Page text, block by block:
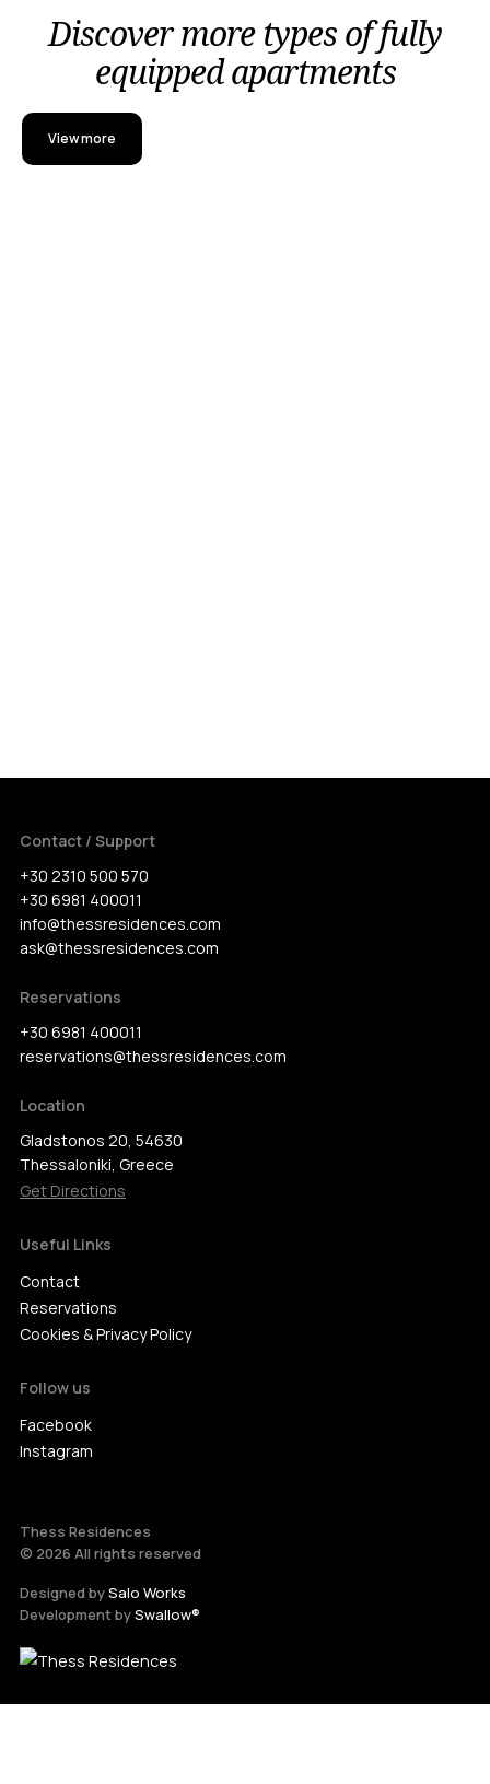
Discover more types of fully
equipped apartments
View more
Contact / Support
+30 2310 500 570
+30 6981 400011
info@thessresidences.com
ask@thessresidences.com
Location
Gladstonos 20, 54630
Thessaloniki, Greece
Get Directions
Reservations
+30 6981 400011
reservations@thessresidences.com
Useful Links
Contact
Reservations
Cookies & Privacy Policy
Follow us
Facebook
Instagram
Thess Residences
© 2026 All rights reserved
Designed bySalo Works
Development bySwallow®